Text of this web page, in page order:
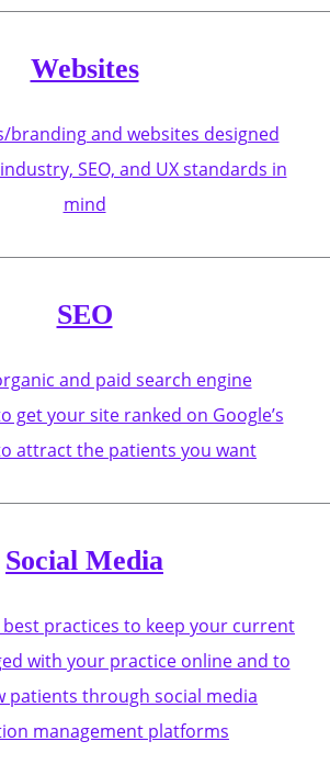
Websites
branding and websites designed
SEO, and UX standards in
mind
SEO
and paid search engine
get your site ranked on Google’s
attract the patients you want
Social Media
practices to keep your current
with your practice online and to
patients through social media
management platforms